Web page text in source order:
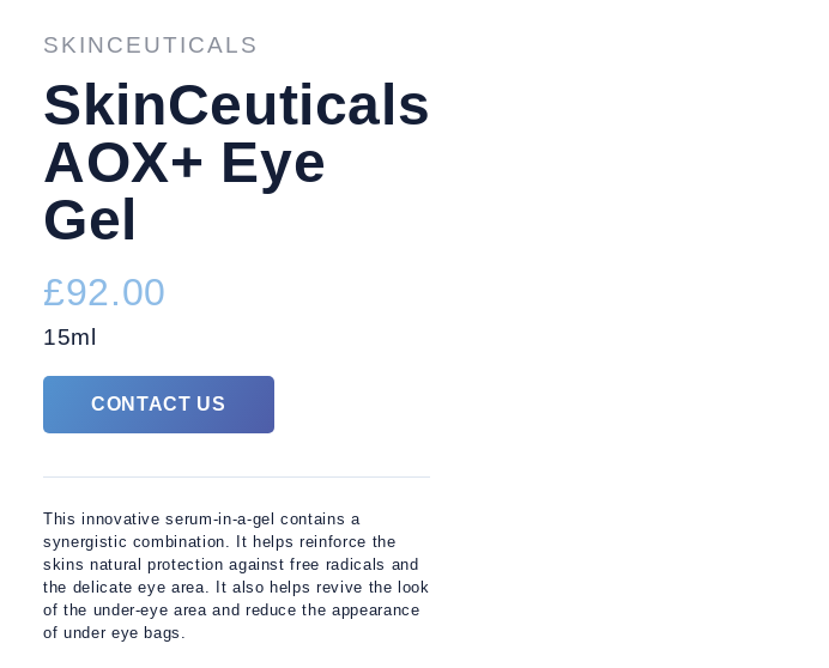
SKINCEUTICALS
SkinCeuticals
AOX+ Eye
Gel
£92.00
15ml
CONTACT US
This innovative serum-in-a-gel contains a
synergistic combination. It helps reinforce the
skins natural protection against free radicals and
the delicate eye area. It also helps revive the look
of the under-eye area and reduce the appearance
of under eye bags.